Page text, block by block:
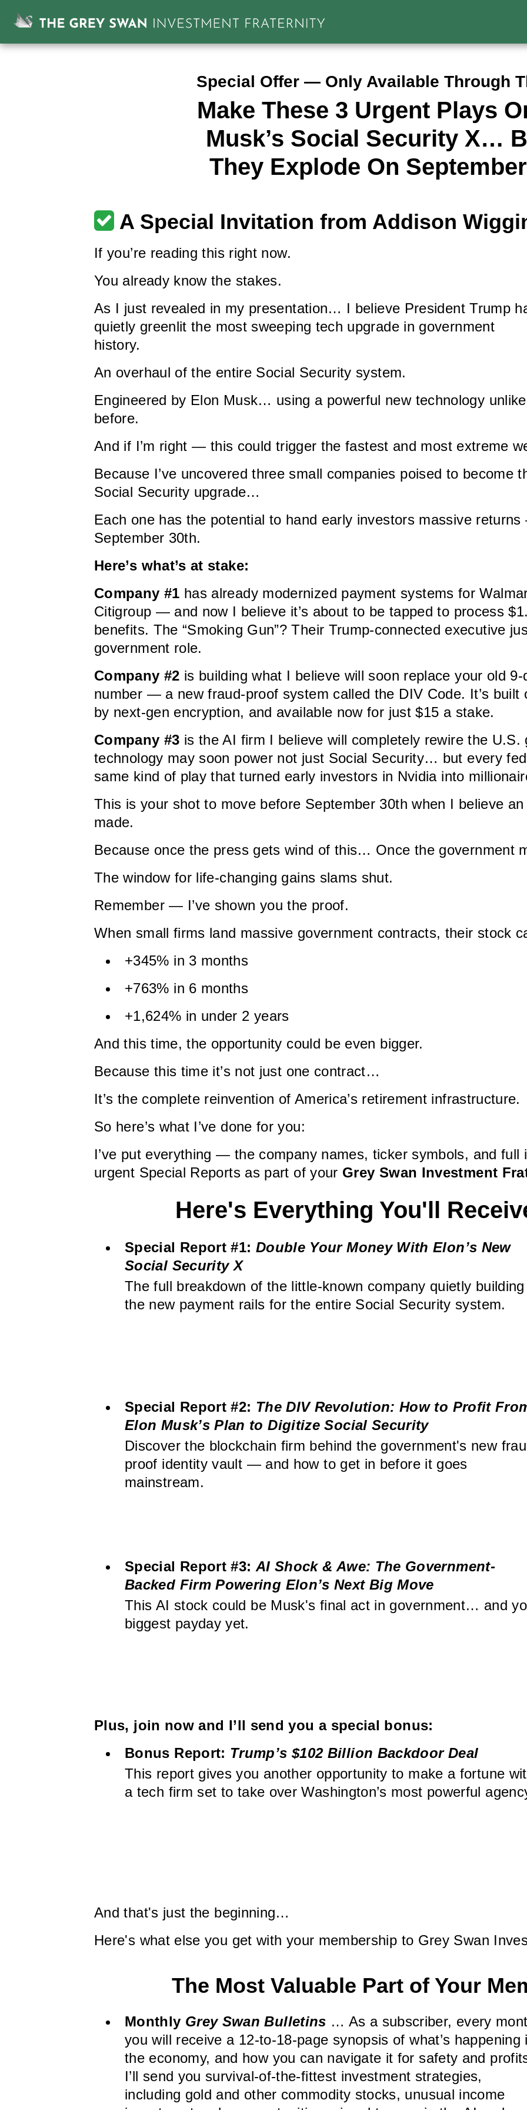
Special Offer — Only Available Through
Make These 3 Urgent Plays
Musk’s Social Security X…
They Explode On
A Special Invitation from Addison
If you’re reading this right now.
You already know the stakes.
As I just revealed in my presentation… I believe President Trump
quietly greenlit the most sweeping tech upgrade in government
history.
An overhaul of the entire Social Security system.
Engineered by Elon Musk… using a powerful new technology
before.
And if I’m right — this could trigger the fastest and most extreme
Because I’ve uncovered three small companies poised to become
Social Security upgrade…
Each one has the potential to hand early investors massive
September 30th.
Here’s what’s at stake:
Company #1 has already modernized payment systems for
Citigroup — and now I believe it’s about to be tapped to process
benefits. The “Smoking Gun”? Their Trump-connected executive
government role.
Company #2 is building what I believe will soon replace your old
number — a new fraud-proof system called the DIV Code. It’s built
by next-gen encryption, and available now for just $15 a stake.
Company #3 is the AI firm I believe will completely rewire the U.S.
technology may soon power not just Social Security… but every
same kind of play that turned early investors in Nvidia into
This is your shot to move before September 30th when I believe
made.
Because once the press gets wind of this… Once the government
The window for life-changing gains slams shut.
Remember — I’ve shown you the proof.
When small firms land massive government contracts, their stock
+345% in 3 months
+763% in 6 months
+1,624% in under 2 years
And this time, the opportunity could be even bigger.
Because this time it’s not just one contract…
It’s the complete reinvention of America’s retirement infrastructure.
So here’s what I’ve done for you:
I’ve put everything — the company names, ticker symbols, and
urgent Special Reports as part of your Grey Swan Investment
Here's Everything You'll
Special Report #1: Double Your Money With Elon’s New
Social Security X
The full breakdown of the little-known company quietly building
the new payment rails for the entire Social Security system.
Special Report #2: The DIV Revolution: How to Profit
Elon Musk’s Plan to Digitize Social Security
Discover the blockchain firm behind the government's new
proof identity vault — and how to get in before it goes
mainstream.
Special Report #3: AI Shock & Awe: The Government-
Backed Firm Powering Elon’s Next Big Move
This AI stock could be Musk's final act in government… and
biggest payday yet.
Plus, join now and I’ll send you a special bonus:
Bonus Report: Trump’s $102 Billion Backdoor Deal
This report gives you another opportunity to make a fortune
a tech firm set to take over Washington’s most powerful
And that's just the beginning…
Here's what else you get with your membership to Grey Swan
The Most Valuable Part of Your
Monthly Grey Swan Bulletins … As a subscriber, every
you will receive a 12-to-18-page synopsis of what’s happening
the economy, and how you can navigate it for safety and
I’ll send you survival-of-the-fittest investment strategies,
including gold and other commodity stocks, unusual income